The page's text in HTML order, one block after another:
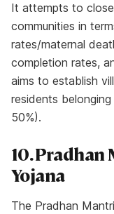
It attempts to
communities in
rates/maternal
completion rates,
aims to establish
residents
50%).
10. Pradhan
Yojana
The Pradhan